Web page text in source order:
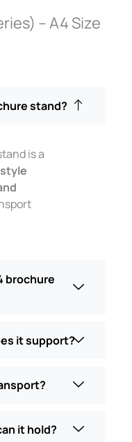
– A4 Size
stand?
is a
brochure
it support?
it hold?